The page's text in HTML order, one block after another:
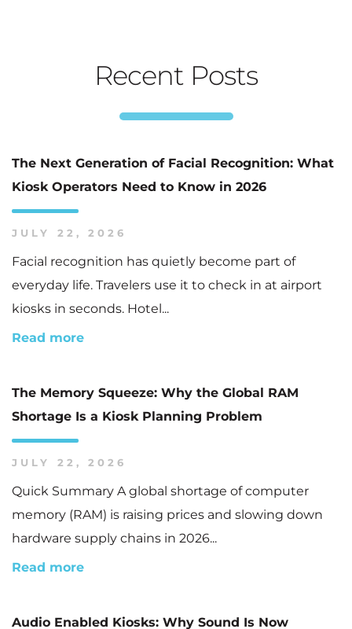
Recent Posts
The Next Generation of Facial Recognition: What
Kiosk Operators Need to Know in 2026
JULY 22, 2026
Facial recognition has quietly become part of
everyday life. Travelers use it to check in at airport
kiosks in seconds. Hotel...
Read more
The Memory Squeeze: Why the Global RAM
Shortage Is a Kiosk Planning Problem
JULY 22, 2026
Quick Summary A global shortage of computer
memory (RAM) is raising prices and slowing down
hardware supply chains in 2026...
Read more
Audio Enabled Kiosks: Why Sound Is Now